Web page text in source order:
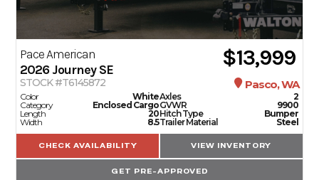
Pace American
2026 Journey SE $13,999
STOCK #T6145872 Pasco, WA
Color
White
Category
Enclosed Cargo
Length
20
Width
8.5
Axles
2
GVWR
9900
Hitch Type
Bumper
Trailer Material
Steel
CHECK AVAILABILITY VIEW INVENTORY
GET PRE-APPROVED
FINANCING
ABOUT
EN